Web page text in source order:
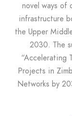
novel ways of
infrastructure
the Upper
2030. The
“Accelerating
Projects in
Networks by